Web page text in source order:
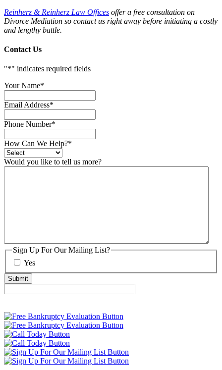
Reinherz & Reinherz Law Offices offer a free consultation on
Divorce Mediation so contact us right away before initiating a costly
and lengthy battle.
Contact Us
"*" indicates required fields
Your Name*
Email Address*
Phone Number*
How Can We Help?*
Would you like to tell us more?
Sign Up For Our Mailing List?
Yes